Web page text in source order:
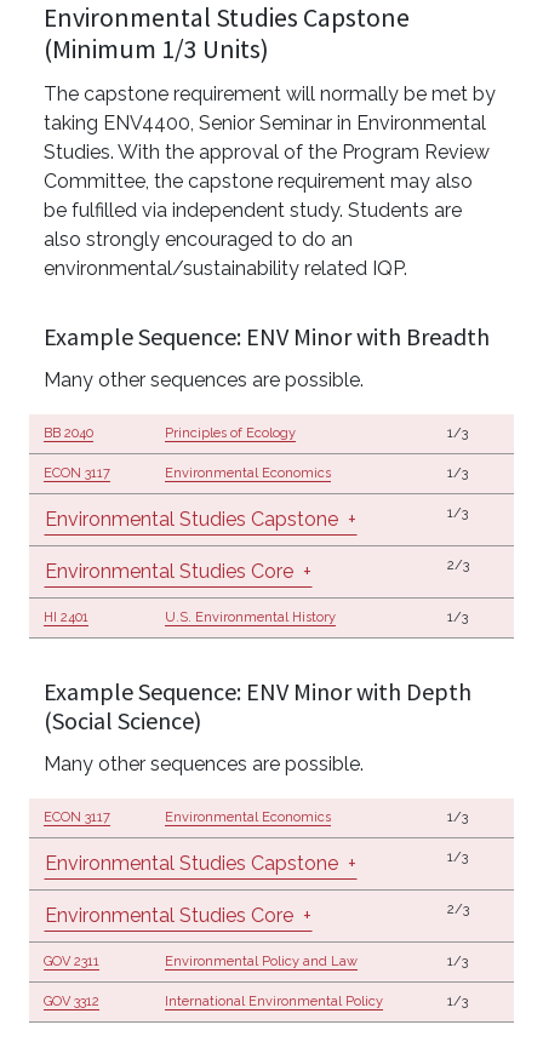
Environmental Studies Capstone
(Minimum 1/3 Units)
The capstone requirement will normally be met by
taking ENV4400, Senior Seminar in Environmental
Studies. With the approval of the Program Review
Committee, the capstone requirement may also
be fulfilled via independent study. Students are
also strongly encouraged to do an
environmental/sustainability related IQP.
Example Sequence: ENV Minor with Breadth
Many other sequences are possible.
BB 2040 Principles of Ecology 1/3
ECON 3117 Environmental Economics 1/3
Environmental Studies Capstone + 1/3
Environmental Studies Core + 2/3
HI 2401 U.S. Environmental History 1/3
Example Sequence: ENV Minor with Depth
(Social Science)
Many other sequences are possible.
ECON 3117 Environmental Economics 1/3
Environmental Studies Capstone + 1/3
Environmental Studies Core + 2/3
GOV 2311 Environmental Policy and Law 1/3
GOV 3312 International Environmental Policy 1/3